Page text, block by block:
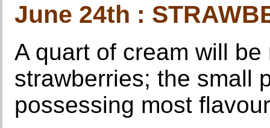
June 24th :
A quart of cream will
strawberries; the small
possessing most